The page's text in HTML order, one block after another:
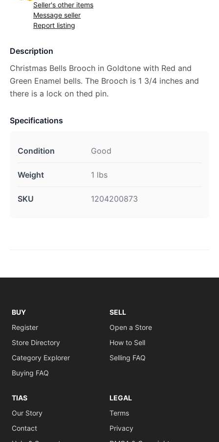
Seller's other items
Message seller
Report listing
Description
Christmas Bells Brooch in Goldtone with Red and
Green Enamel bells. The Brooch is 1 3/4 inches and
there is a lock on thed pin.
Specifications
Condition Good
Weight 1 lbs
SKU 1204200873
BUY
Register
Store Directory
Category Explorer
Buying FAQ
SELL
Open a Store
How to Sell
Selling FAQ
TIAS
Our Story
Contact
LEGAL
Terms
Privacy